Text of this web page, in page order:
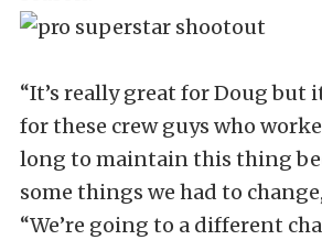
“It’s really great for Doug but
for these crew guys who
long to maintain this thing
some things we had to
“We’re going to a different